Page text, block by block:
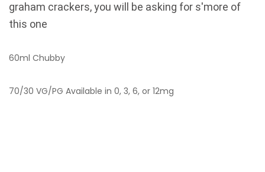
graham crackers, you will be asking for s'more of
this one
60ml Chubby
70/30 VG/PG Available in 0, 3, 6, or 12mg